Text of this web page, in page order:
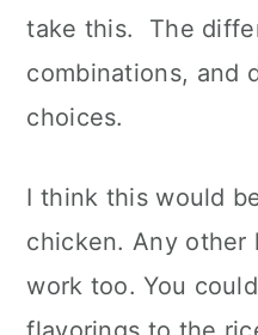
take this. The
combinations, and
choices.
I think this would
chicken. Any other
work too. You